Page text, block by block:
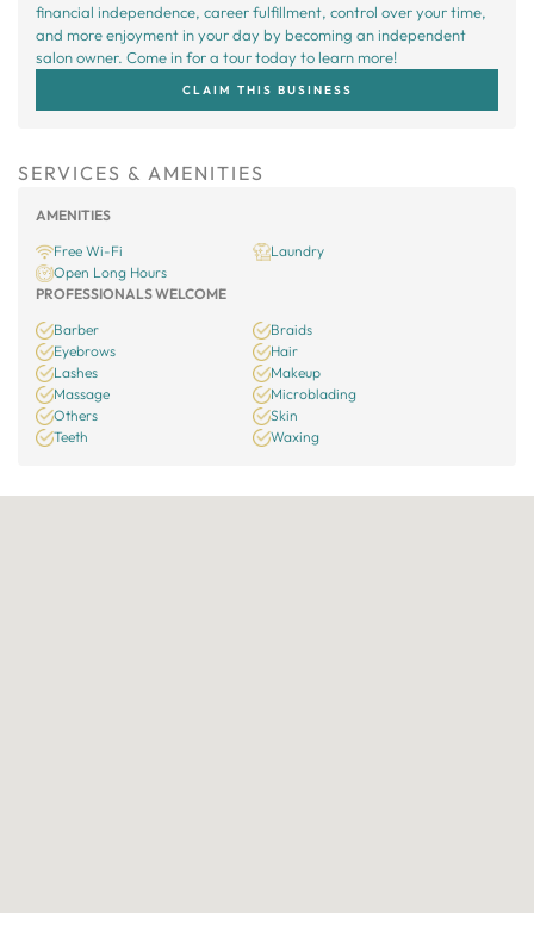
financial independence, career fulfillment, control over your time,
and more enjoyment in your day by becoming an independent
salon owner. Come in for a tour today to learn more!
CLAIM THIS BUSINESS
SERVICES & AMENITIES
AMENITIES
Free Wi-Fi
Laundry
Open Long Hours
PROFESSIONALS WELCOME
Barber
Braids
Eyebrows
Hair
Lashes
Makeup
Massage
Microblading
Others
Skin
Teeth
Waxing